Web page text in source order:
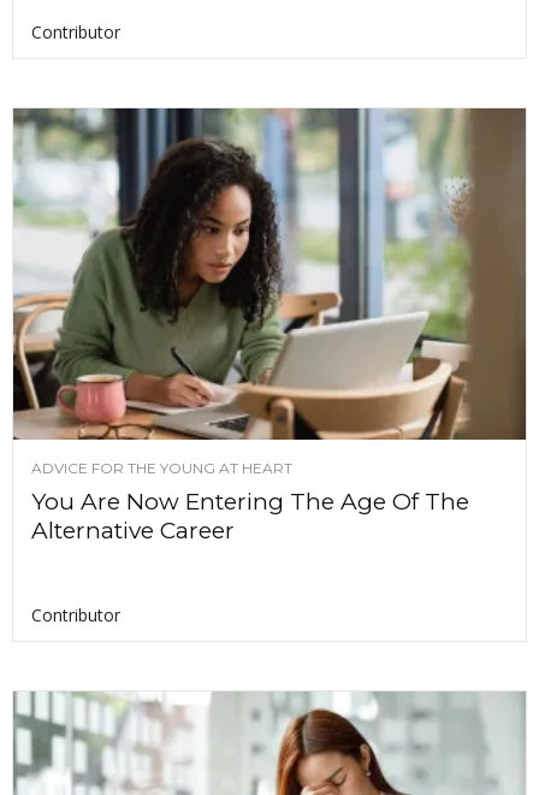
Contributor
ADVICE FOR THE YOUNG AT HEART
You Are Now Entering The Age Of The
Alternative Career
Contributor